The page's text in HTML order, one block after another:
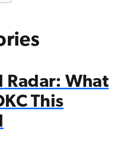
Radar: What
This